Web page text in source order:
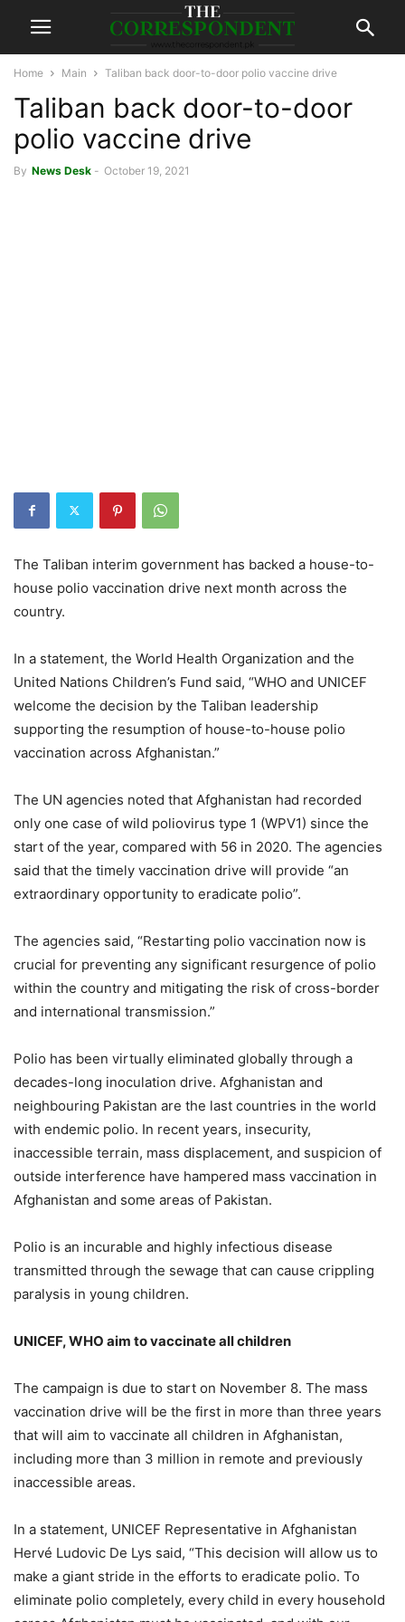
Home Main Taliban back door-to-door polio vaccine drive
Taliban back door-to-door
polio vaccine drive
By News Desk - October 19, 2021
The Taliban interim government has backed a house-to-
house polio vaccination drive next month across the
country.
In a statement, the World Health Organization and the
United Nations Children’s Fund said, “WHO and UNICEF
welcome the decision by the Taliban leadership
supporting the resumption of house-to-house polio
vaccination across Afghanistan.”
The UN agencies noted that Afghanistan had recorded
only one case of wild poliovirus type 1 (WPV1) since the
start of the year, compared with 56 in 2020. The agencies
said that the timely vaccination drive will provide “an
extraordinary opportunity to eradicate polio”.
The agencies said, “Restarting polio vaccination now is
crucial for preventing any significant resurgence of polio
within the country and mitigating the risk of cross-border
and international transmission.”
Polio has been virtually eliminated globally through a
decades-long inoculation drive. Afghanistan and
neighbouring Pakistan are the last countries in the world
with endemic polio. In recent years, insecurity,
inaccessible terrain, mass displacement, and suspicion of
outside interference have hampered mass vaccination in
Afghanistan and some areas of Pakistan.
Polio is an incurable and highly infectious disease
transmitted through the sewage that can cause crippling
paralysis in young children.
UNICEF, WHO aim to vaccinate all children
The campaign is due to start on November 8. The mass
vaccination drive will be the first in more than three years
that will aim to vaccinate all children in Afghanistan,
including more than 3 million in remote and previously
inaccessible areas.
In a statement, UNICEF Representative in Afghanistan
Hervé Ludovic De Lys said, “This decision will allow us to
make a giant stride in the efforts to eradicate polio. To
eliminate polio completely, every child in every household